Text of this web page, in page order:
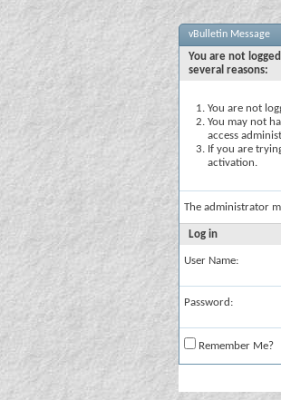
vBulletin Message
You are not
several reasons:
You are not
You may not
access
If you are
activation.
The administrator
Log in
User Name:
Password:
Remember Me?